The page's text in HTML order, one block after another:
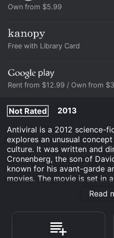
Own from $5.99
Free with Library Card
Rent from $12.99 / Own from
Not Rated
2013
Antiviral is a 2012 science-
explores an unusual
culture. It was written and
Cronenberg, the son of
known for his avant-garde
movies. The movie is set in
people are obsessed with
famous. One company
viruses to their fan base.
infecting oneself with the
Read